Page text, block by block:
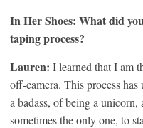
In Her Shoes: What did
taping process?
Lauren: I learned that I am
off-camera. This process
a badass, of being a
sometimes the only one, to